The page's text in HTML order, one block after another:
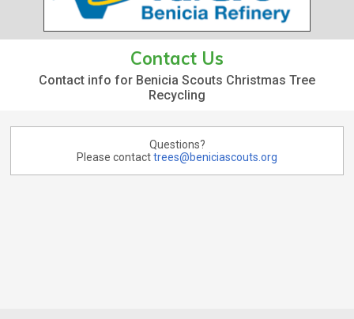
Contact Us
Contact info for Benicia Scouts Christmas Tree
Recycling
Questions?
Please contacttrees@beniciascouts.org